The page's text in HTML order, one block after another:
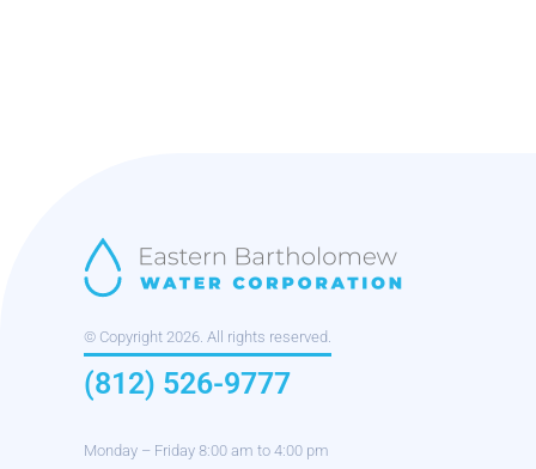
© Copyright 2026. All rights reserved.
(812) 526-9777
Monday – Friday 8:00 am to 4:00 pm